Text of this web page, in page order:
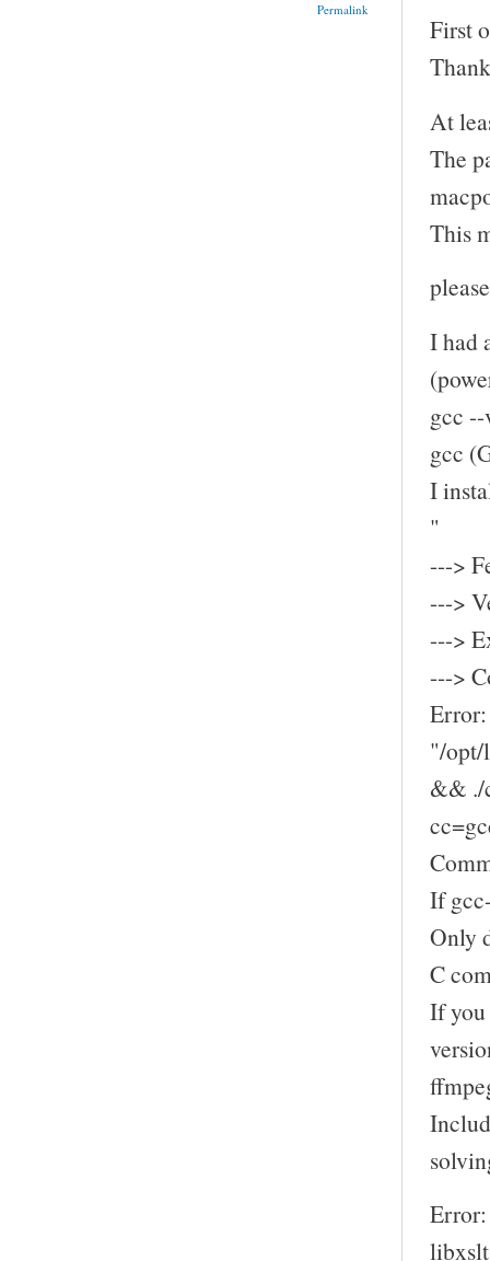
Permalink
First
At
The
This
I had
gcc
gcc
I
"
--->
--->
--->
--->
"/opt/
&& ./
If
Only
C
If you